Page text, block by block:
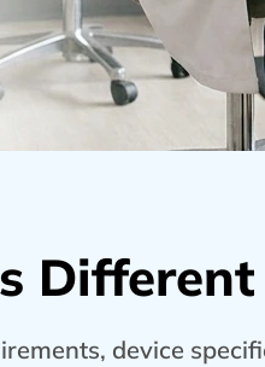
Different
device